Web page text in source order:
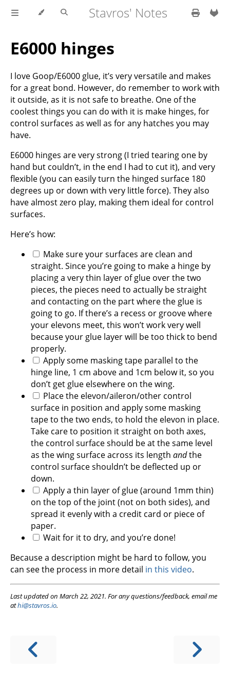
Stavros' Notes
E6000 hinges
I love Goop/E6000 glue, it’s very versatile and makes
for a great bond. However, do remember to work with
it outside, as it is not safe to breathe. One of the
coolest things you can do with it is make hinges, for
control surfaces as well as for any hatches you may
have.
E6000 hinges are very strong (I tried tearing one by
hand but couldn’t, in the end I had to cut it), and very
flexible (you can easily turn the hinged surface 180
degrees up or down with very little force). They also
have almost zero play, making them ideal for control
surfaces.
Here’s how:
Make sure your surfaces are clean and
straight. Since you’re going to make a hinge by
placing a very thin layer of glue over the two
pieces, the pieces need to actually be straight
and contacting on the part where the glue is
going to go. If there’s a recess or groove where
your elevons meet, this won’t work very well
because your glue layer will be too thick to bend
properly.
Apply some masking tape parallel to the
hinge line, 1 cm above and 1cm below it, so you
don’t get glue elsewhere on the wing.
Place the elevon/aileron/other control
surface in position and apply some masking
tape to the two ends, to hold the elevon in place.
Take care to position it straight on both axes,
the control surface should be at the same level
as the wing surface across its length andthe
control surface shouldn’t be deflected up or
down.
Apply a thin layer of glue (around 1mm thin)
on the top of the joint (not on both sides), and
spread it evenly with a credit card or piece of
paper.
Wait for it to dry, and you’re done!
Because a description might be hard to follow, you
can see the process in more detail in this video.
Last updated on March 22, 2021. For any questions/feedback, email me
athi@stavros.io.